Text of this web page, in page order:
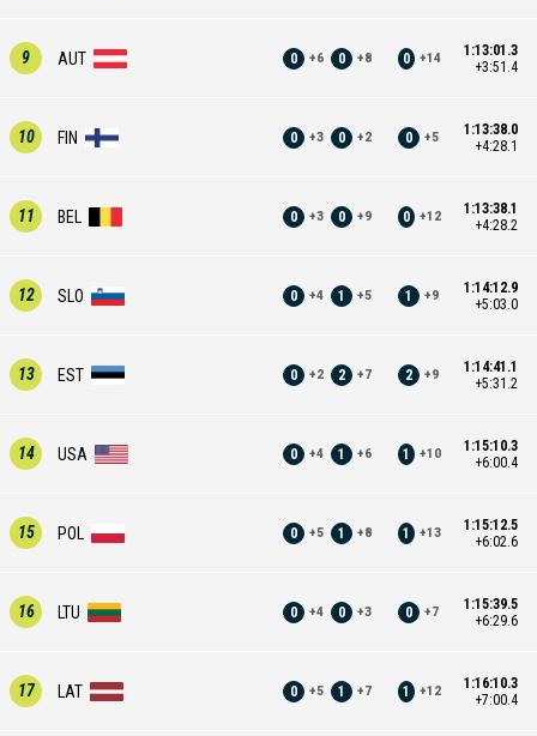
9 AUT 0 +6 0 +8 0 +14
1:13:01.3
+3:51.4
10 FIN 0 +3 0 +2 0 +5
1:13:38.0
+4:28.1
11 BEL 0 +3 0 +9 0 +12
1:13:38.1
+4:28.2
12 SLO 0 +4 1 +5 1 +9
1:14:12.9
+5:03.0
13 EST 0 +2 2 +7 2 +9
1:14:41.1
+5:31.2
14 USA 0 +4 1 +6 1 +10
1:15:10.3
+6:00.4
15 POL 0 +5 1 +8 1 +13
1:15:12.5
+6:02.6
16 LTU 0 +4 0 +3 0 +7
1:15:39.5
+6:29.6
17 LAT 0 +5 1 +7 1 +12
1:16:10.3
+7:00.4